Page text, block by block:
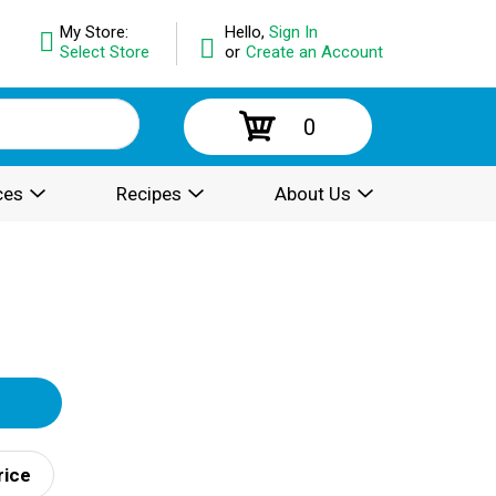
Hello, Sign In
or Create an Account
My Store:
Select Store
0
Recipes About Us